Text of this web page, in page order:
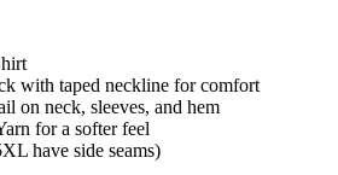
with taped neckline for comfort
on neck, sleeves, and hem
for a softer feel
have side seams)